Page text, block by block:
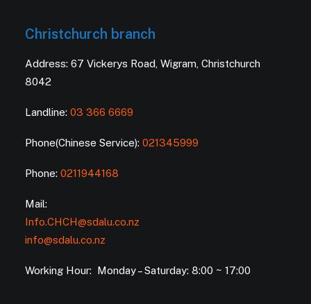
Christchurch branch
Address: 67 Vickerys Road, Wigram, Christchurch
8042
Landline: 03 366 6669
Phone(Chinese Service): 021345999
Phone: 0211944168
Mail:
Info.CHCH@sdalu.co.nz
info@sdalu.co.nz
Working Hour: Monday – Saturday: 8:00 ~ 17:00